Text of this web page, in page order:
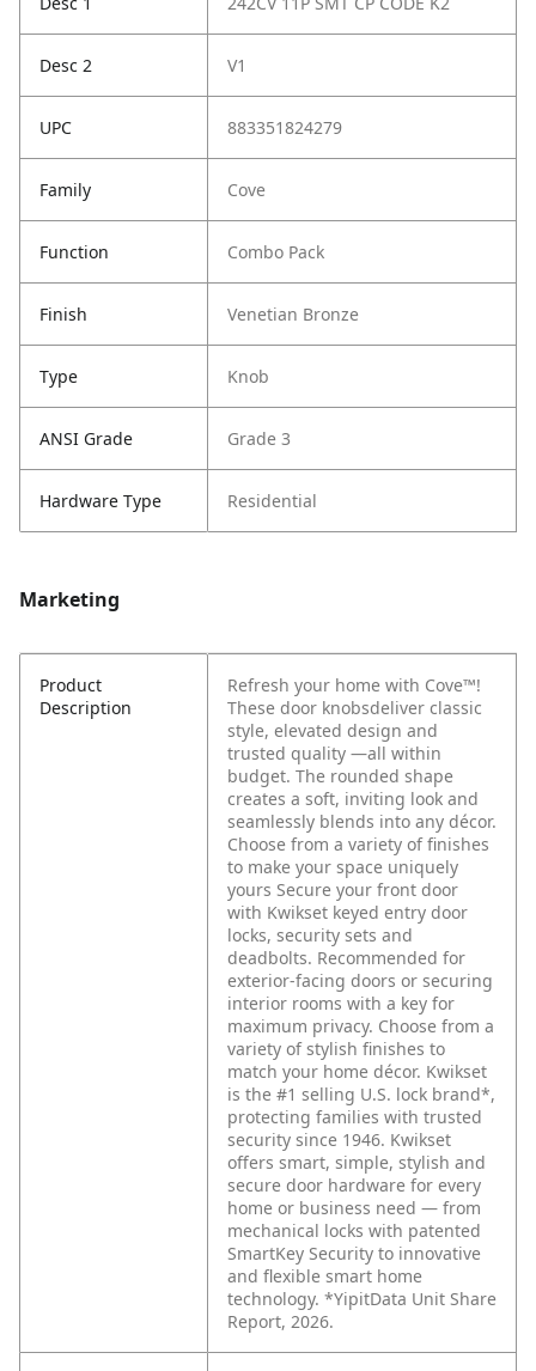
Desc 2 V1
UPC 883351824279
Family Cove
Function Combo Pack
Finish Venetian Bronze
Type Knob
ANSI Grade Grade 3
Hardware Type Residential
Marketing
Product
Description
Refresh your home with Cove™!
These door knobsdeliver classic
style, elevated design and
trusted quality —all within
budget. The rounded shape
creates a soft, inviting look and
seamlessly blends into any décor.
Choose from a variety of finishes
to make your space uniquely
yours Secure your front door
with Kwikset keyed entry door
locks, security sets and
deadbolts. Recommended for
exterior-facing doors or securing
interior rooms with a key for
maximum privacy. Choose from a
variety of stylish finishes to
match your home décor. Kwikset
is the #1 selling U.S. lock brand*,
protecting families with trusted
security since 1946. Kwikset
offers smart, simple, stylish and
secure door hardware for every
home or business need — from
mechanical locks with patented
SmartKey Security to innovative
and flexible smart home
technology. *YipitData Unit Share
Report, 2026.